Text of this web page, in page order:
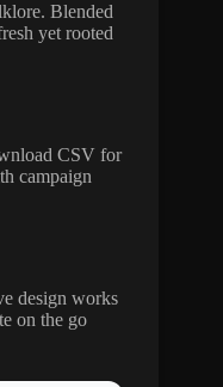
Blended
yet rooted
CSV for
campaign
design works
on the go